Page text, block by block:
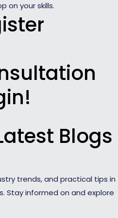
on your skills.
Blogs
trends, and practical tips in
Stay informed on and explore